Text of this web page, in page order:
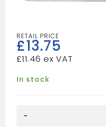
£13.75
£11.46
In stock
-